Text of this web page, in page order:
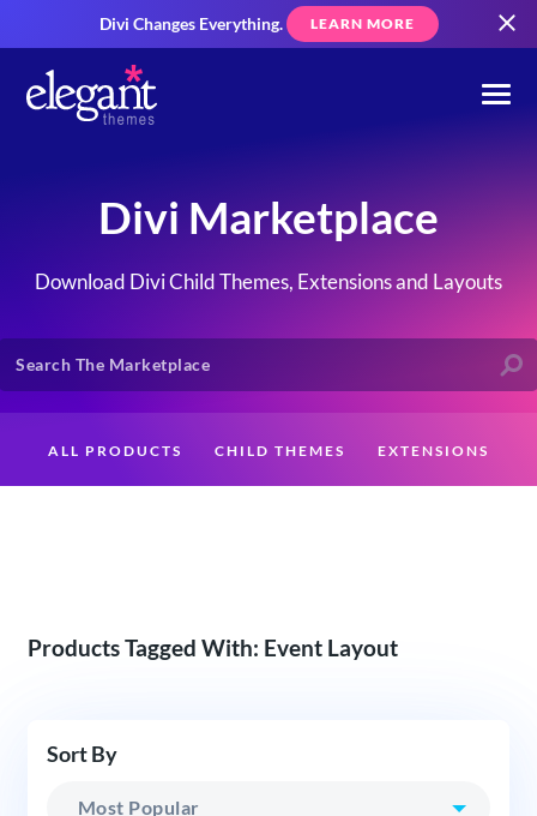
Divi Changes Everything. LEARN MORE
Divi Marketplace
Download Divi Child Themes, Extensions and Layouts
ALL PRODUCTS CHILD THEMES EXTENSIONS
Products Tagged With: Event Layout
Sort By